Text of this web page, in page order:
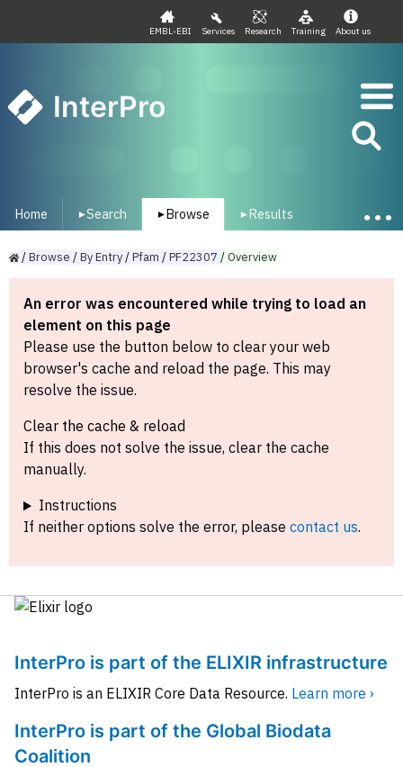
EMBL-EBI Services Research Training About us
InterPro
Home ▾Search ▾ Browse ▾ Results
/Browse /ByEntry/Pfam /PF22307 /Overview
An error was encountered while trying to load an
element on this page
Please use the button below to clear your web
browser's cache and reload the page. This may
resolve the issue.
Clear the cache & reload
If this does not solve the issue, clear the cache
manually.
Instructions
If neither options solve the error, please contact us.
InterPro is part of the ELIXIR infrastructure
InterPro is an ELIXIR Core Data Resource. Learn more ›
InterPro is part of the Global Biodata
Coalition